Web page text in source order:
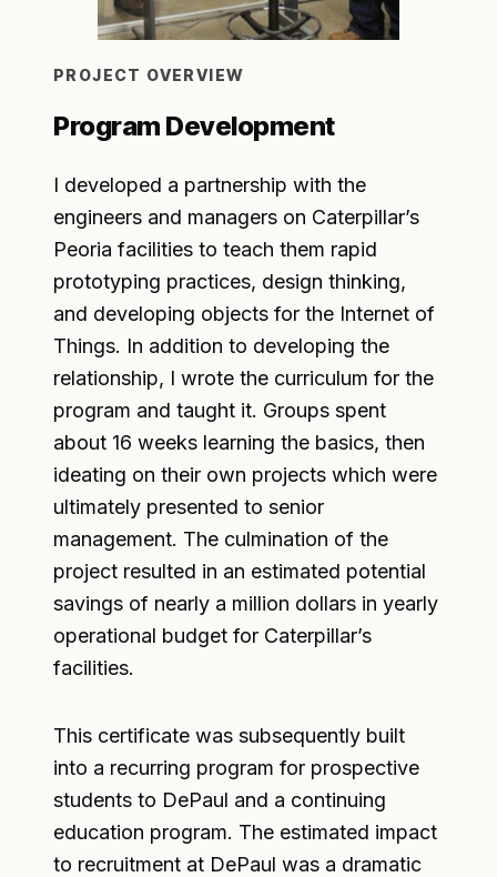
PROJECT OVERVIEW
Program Development
I developed a partnership with the
engineers and managers on Caterpillar’s
Peoria facilities to teach them rapid
prototyping practices, design thinking,
and developing objects for the Internet of
Things. In addition to developing the
relationship, I wrote the curriculum for the
program and taught it. Groups spent
about 16 weeks learning the basics, then
ideating on their own projects which were
ultimately presented to senior
management. The culmination of the
project resulted in an estimated potential
savings of nearly a million dollars in yearly
operational budget for Caterpillar’s
facilities.
This certificate was subsequently built
into a recurring program for prospective
students to DePaul and a continuing
education program. The estimated impact
to recruitment at DePaul was a dramatic